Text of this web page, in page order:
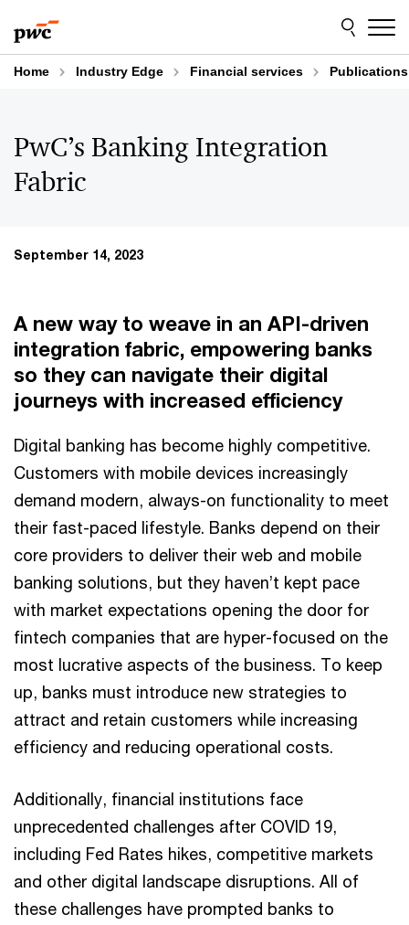
to
content
to
footer
Home Industry Edge Financial services Publications
PwC’s Banking Integration
Fabric
September 14, 2023
A new way to weave in an API-driven
integration fabric, empowering banks
so they can navigate their digital
journeys with increased efficiency
Digital banking has become highly competitive.
Customers with mobile devices increasingly
demand modern, always-on functionality to meet
their fast-paced lifestyle. Banks depend on their
core providers to deliver their web and mobile
banking solutions, but they haven’t kept pace
with market expectations opening the door for
fintech companies that are hyper-focused on the
most lucrative aspects of the business. To keep
up, banks must introduce new strategies to
attract and retain customers while increasing
efficiency and reducing operational costs.
Additionally, financial institutions face
unprecedented challenges after COVID 19,
including Fed Rates hikes, competitive markets
and other digital landscape disruptions. All of
these challenges have prompted banks to